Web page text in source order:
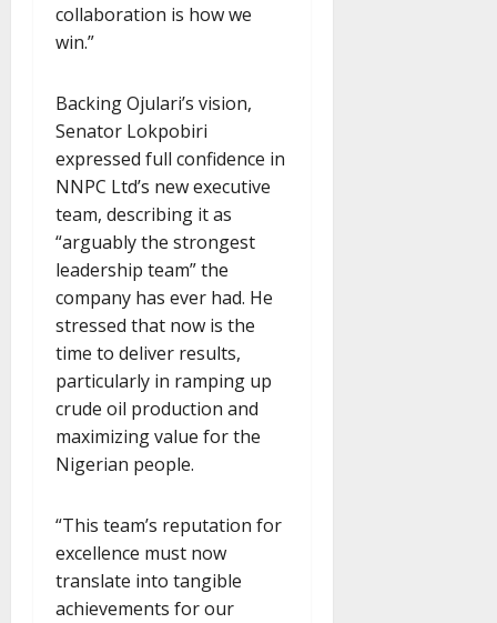
collaboration is how we
win.”
Backing Ojulari’s vision,
Senator Lokpobiri
expressed full confidence in
NNPC Ltd’s new executive
team, describing it as
“arguably the strongest
leadership team” the
company has ever had. He
stressed that now is the
time to deliver results,
particularly in ramping up
crude oil production and
maximizing value for the
Nigerian people.
“This team’s reputation for
excellence must now
translate into tangible
achievements for our